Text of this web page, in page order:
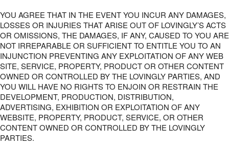
YOU AGREE THAT IN THE EVENT YOU INCUR ANY DAMAGES,
LOSSES OR INJURIES THAT ARISE OUT OF LOVINGLY’S ACTS
OR OMISSIONS, THE DAMAGES, IF ANY, CAUSED TO YOU ARE
NOT IRREPARABLE OR SUFFICIENT TO ENTITLE YOU TO AN
INJUNCTION PREVENTING ANY EXPLOITATION OF ANY WEB
SITE, SERVICE, PROPERTY, PRODUCT OR OTHER CONTENT
OWNED OR CONTROLLED BY THE LOVINGLY PARTIES, AND
YOU WILL HAVE NO RIGHTS TO ENJOIN OR RESTRAIN THE
DEVELOPMENT, PRODUCTION, DISTRIBUTION,
ADVERTISING, EXHIBITION OR EXPLOITATION OF ANY
WEBSITE, PROPERTY, PRODUCT, SERVICE, OR OTHER
CONTENT OWNED OR CONTROLLED BY THE LOVINGLY
PARTIES.